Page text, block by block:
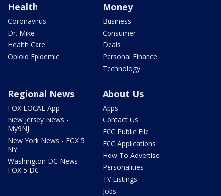
Health
Coronavirus
Dr. Mike
Health Care
Opioid Epidemic
Money
Business
Consumer
Deals
Personal Finance
Technology
Regional News
FOX LOCAL App
New Jersey News -
My9NJ
New York News - FOX 5
NY
Washington DC News -
FOX 5 DC
About Us
Apps
Contact Us
FCC Public File
FCC Applications
How To Advertise
Personalities
TV Listings
Jobs